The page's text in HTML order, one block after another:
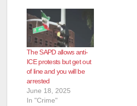
The SAPD allows anti-
ICE protests but get out
of line and you will be
arrested
June 18, 2025
In "Crime"